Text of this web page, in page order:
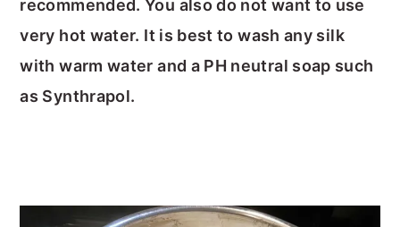
recommended. You also do not want to use
very hot water. It is best to wash any silk
with warm water and a PH neutral soap such
as Synthrapol.